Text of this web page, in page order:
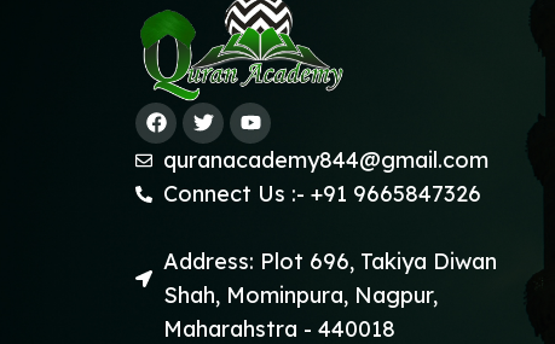
quranacademy844@gmail.com
Connect Us :- +91 9665847326
Address: Plot 696, Takiya Diwan
Shah, Mominpura, Nagpur,
Maharahstra - 440018